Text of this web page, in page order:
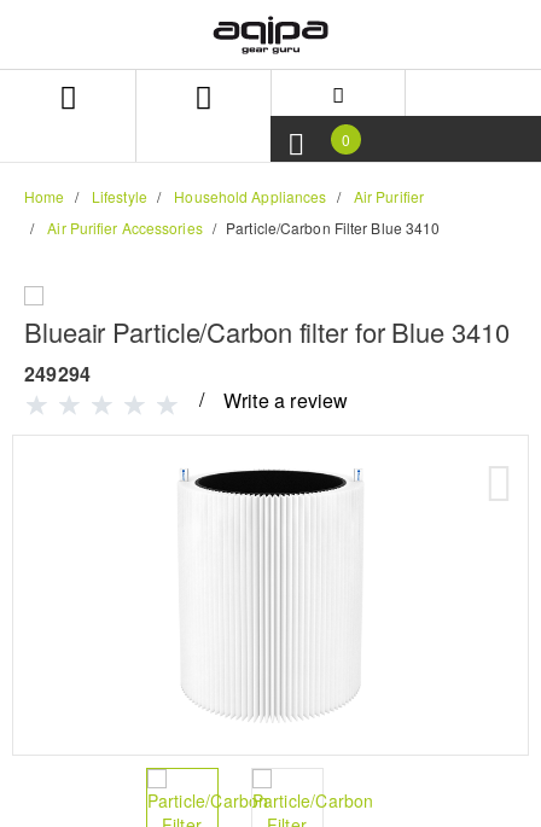
0
Home Lifestyle Household Appliances
Air Purifier
Air Purifier Accessories
Particle/Carbon Filter Blue 3410
Blueair Particle/Carbon filter for Blue 3410
249294
Write a review